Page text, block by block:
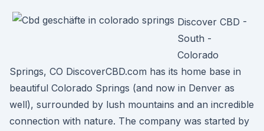
Discover CBD -
South -
Colorado
Springs, CO DiscoverCBD.com has its home base in
beautiful Colorado Springs (and now in Denver as
well), surrounded by lush mountains and an incredible
connection with nature. The company was started by